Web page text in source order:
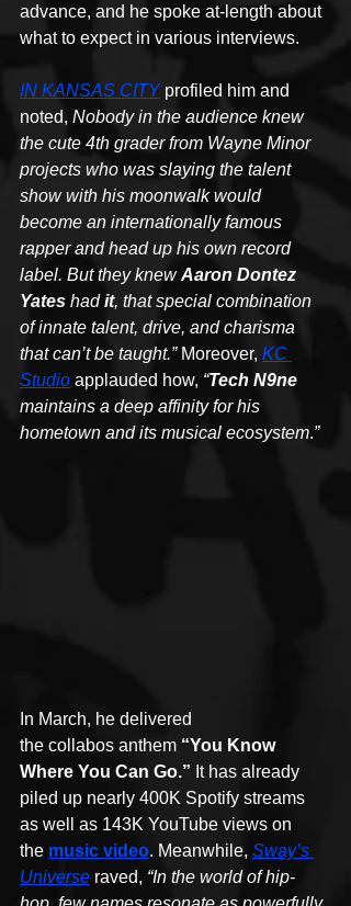
advance, and he spoke at-length about
what to expect in various interviews.
IN KANSAS CITY profiled him and
noted, Nobody in the audience knew
the cute 4th grader from Wayne Minor
projects who was slaying the talent
show with his moonwalk would
become an internationally famous
rapper and head up his own record
label. But they knew Aaron Dontez
Yates had it, that special combination
of innate talent, drive, and charisma
that can’t be taught.” Moreover, KC
Studio applauded how, “Tech N9ne
maintains a deep affinity for his
hometown and its musical ecosystem.”
In March, he delivered
the collabos anthem “You Know
Where You Can Go.” It has already
piled up nearly 400K Spotify streams
as well as 143K YouTube views on
the music video. Meanwhile, Sway’s
Universe raved, “In the world of hip-